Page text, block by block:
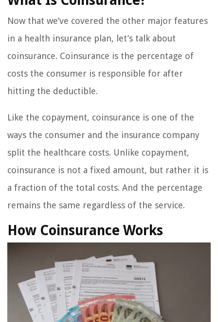
Now that we’ve covered the other major features
in a health insurance plan, let’s talk about
coinsurance. Coinsurance is the percentage of
costs the consumer is responsible for after
hitting the deductible.
Like the copayment, coinsurance is one of the
ways the consumer and the insurance company
split the healthcare costs. Unlike copayment,
coinsurance is not a fixed amount, but rather it is
a fraction of the total costs. And the percentage
remains the same regardless of the service.
How Coinsurance Works